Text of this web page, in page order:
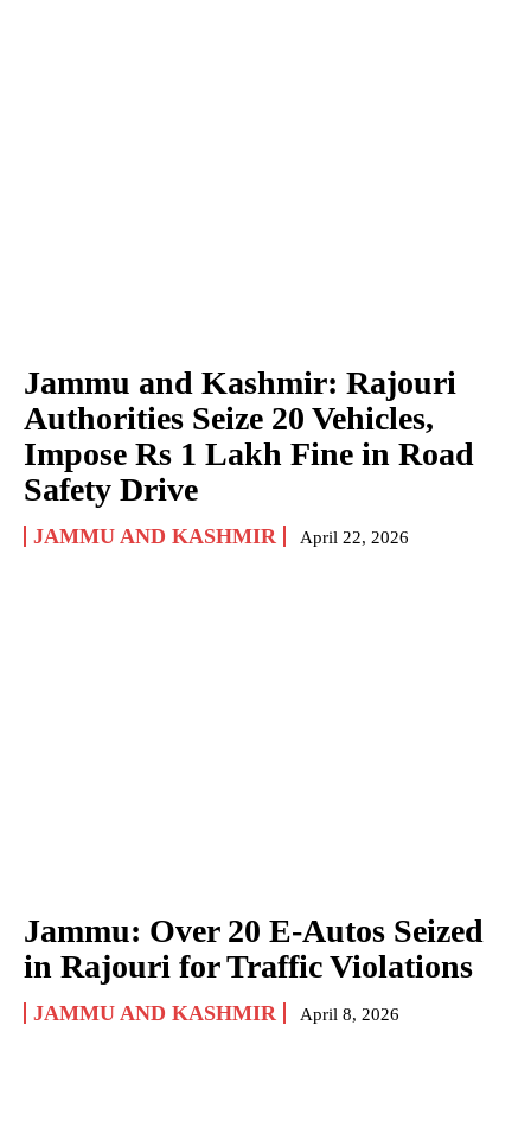
Jammu and Kashmir: Rajouri
Authorities Seize 20 Vehicles,
Impose Rs 1 Lakh Fine in Road
Safety Drive
JAMMU AND KASHMIR April 22, 2026
Jammu: Over 20 E-Autos Seized
in Rajouri for Traffic Violations
JAMMU AND KASHMIR April 8, 2026